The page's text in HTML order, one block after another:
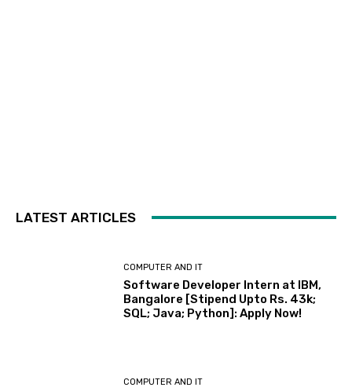
LATEST ARTICLES
COMPUTER AND IT
Software Developer Intern at IBM,
Bangalore [Stipend Upto Rs. 43k;
SQL; Java; Python]: Apply Now!
COMPUTER AND IT